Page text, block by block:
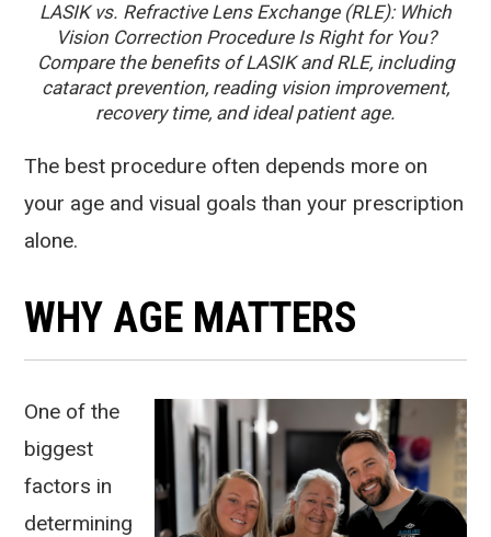
LASIK vs. Refractive Lens Exchange (RLE): Which
Vision Correction Procedure Is Right for You?
Compare the benefits of LASIK and RLE, including
cataract prevention, reading vision improvement,
recovery time, and ideal patient age.
The best procedure often depends more on
your age and visual goals than your prescription
alone.
WHY AGE MATTERS
One of the
biggest
factors in
determining